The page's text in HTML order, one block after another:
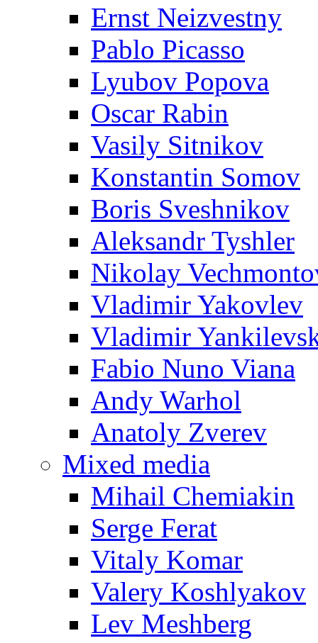
Ernst Neizvestny
Pablo Picasso
Lyubov Popova
Oscar Rabin
Vasily Sitnikov
Konstantin Somov
Boris Sveshnikov
Aleksandr Tyshler
Nikolay
Vladimir Yakovlev
Vladimir
Fabio Nuno Viana
Andy Warhol
Anatoly Zverev
Mixed media
Mihail Chemiakin
Serge Ferat
Vitaly Komar
Valery Koshlyakov
Lev Meshberg